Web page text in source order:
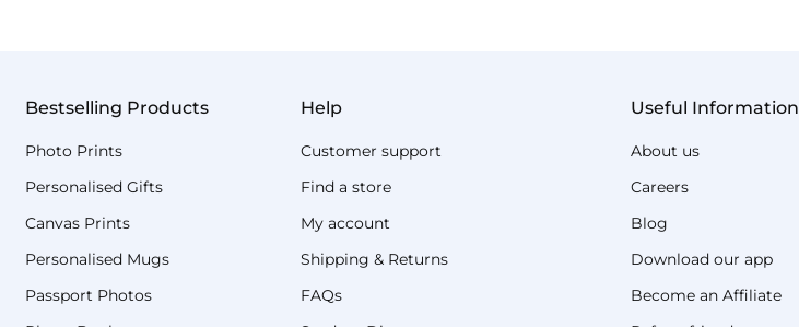
Bestselling Products
Photo Prints
Personalised Gifts
Canvas Prints
Personalised Mugs
Passport Photos
Help
Customer support
Find a store
My account
Shipping & Returns
FAQs
Useful Information
About us
Careers
Blog
Download our app
Become an Affiliate